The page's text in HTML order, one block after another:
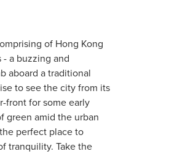
of Hong Kong
- a buzzing and
aboard a traditional
to see the city from its
front for some early
green amid the urban
perfect place to
tranquility. Take the